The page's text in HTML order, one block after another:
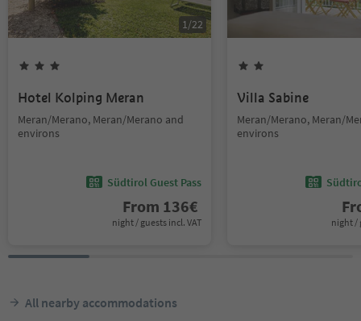
1/22
Hotel Kolping Meran
Meran/Merano, Meran/Merano and
environs
Südtirol Guest Pass
From 136€
night / guests incl. VAT
Villa Sabine
Meran/Merano, Meran/
environs
night /
All nearby accommodations